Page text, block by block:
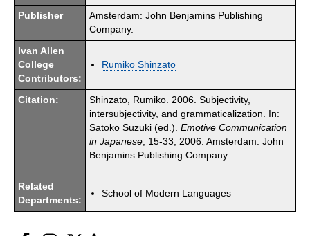
Publisher
Amsterdam: John Benjamins Publishing
Company.
Ivan Allen
College
Contributors:
Rumiko Shinzato
Citation:
Shinzato, Rumiko. 2006. Subjectivity,
intersubjectivity, and grammaticalization. In:
Satoko Suzuki (ed.). Emotive Communication
in Japanese , 15-33, 2006. Amsterdam: John
Benjamins Publishing Company.
Related
Departments:
School of Modern Languages